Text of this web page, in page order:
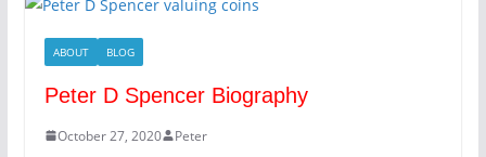
ABOUT BLOG
Peter D Spencer Biography
October 27, 2020 Peter